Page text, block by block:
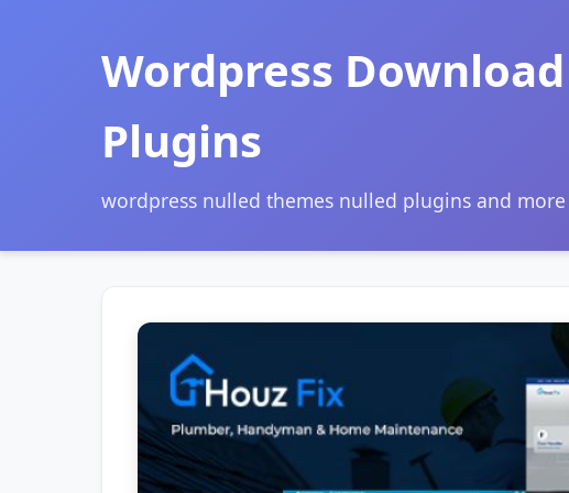
Wordpress
Plugins
wordpress nulled themes nulled plugins and